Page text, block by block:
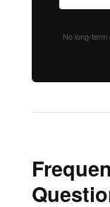
No long-term